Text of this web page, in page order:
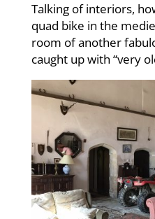
Talking of interiors,
quad bike in the
room of another
caught up with “very